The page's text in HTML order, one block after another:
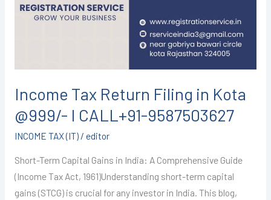
Income Tax Return Filing in Kota
@999/- I CALL+91-9587503627
INCOME TAX (IT)/ editor
Short-Term Capital Gains in India: A Comprehensive Guide
(Income Tax Act, 1961)Understanding short-term capital
gains (STCG) is crucial for any investor in India. This blog,